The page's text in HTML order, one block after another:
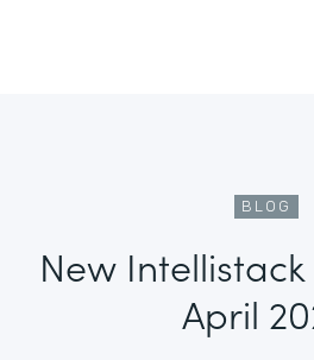
BLOG
New
April